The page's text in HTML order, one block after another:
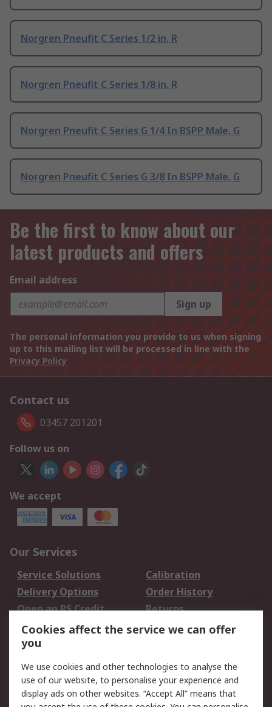
Norgren Pneufit C Series 1/2 in, R
Norgren Pneufit C Series 1/8 in, R
Norgren Pneufit C Series G 1/4 In BSPP Male, G
Norgren Pneufit C Series G 3/8 In BSPP Male, G
Be the first to know about our
latest products and offers
Email address
Sign up
The personal information you provide to us when signing
up to this mailing list will be processed in line with the
Privacy Policy
Contact us
03457 201201
Follow us on
We accept
Our Services
Service Solutions
Calibration
Delivery Options
Order History
Open an RS Credit
Account
Returns
Scheduled Orders
Legal
Cookie Policy
Email Security
Cookies affect the service we can offer
you
We use cookies and other technologies to analyse the
use of our website, to personalise your experience and
display ads on other websites. “Accept All” means that